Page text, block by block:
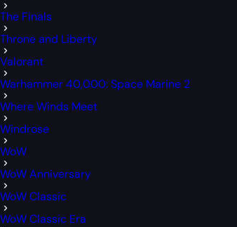
The Finals
Throne and Liberty
Valorant
Warhammer 40,000: Space Marine 2
Where Winds Meet
Windrose
WoW
WoW Anniversary
WoW Classic
WoW Classic Era